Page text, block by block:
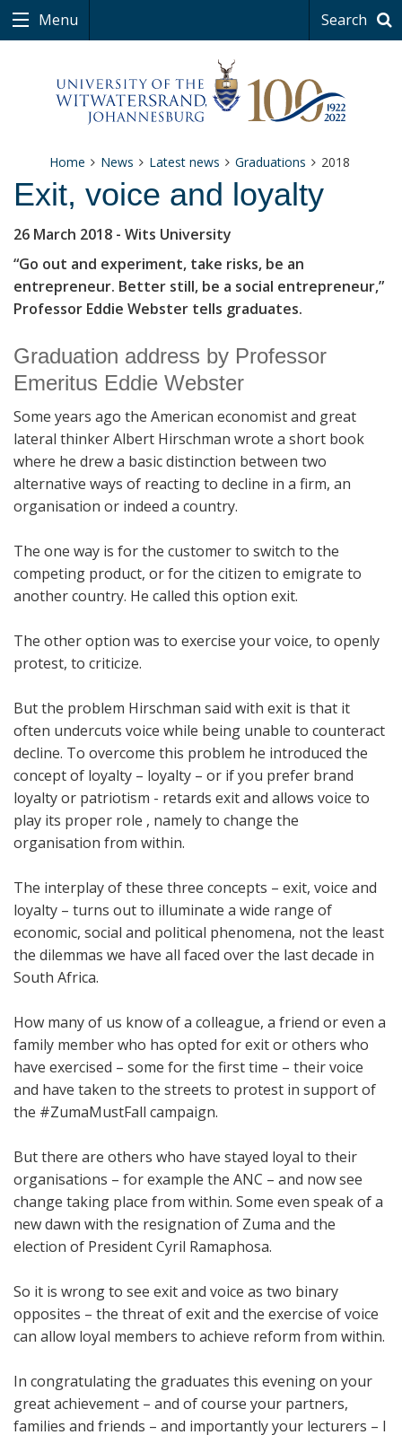
Menu Search
Home News Latest news Graduations 2018
Exit, voice and loyalty
26 March 2018 - Wits University
“Go out and experiment, take risks, be an
entrepreneur. Better still, be a social entrepreneur,”
Professor Eddie Webster tells graduates.
Graduation address by Professor
Emeritus Eddie Webster
Some years ago the American economist and great
lateral thinker Albert Hirschman wrote a short book
where he drew a basic distinction between two
alternative ways of reacting to decline in a firm, an
organisation or indeed a country.
The one way is for the customer to switch to the
competing product, or for the citizen to emigrate to
another country. He called this option exit.
The other option was to exercise your voice, to openly
protest, to criticize.
But the problem Hirschman said with exit is that it
often undercuts voice while being unable to counteract
decline. To overcome this problem he introduced the
concept of loyalty – loyalty – or if you prefer brand
loyalty or patriotism - retards exit and allows voice to
play its proper role , namely to change the
organisation from within.
The interplay of these three concepts – exit, voice and
loyalty – turns out to illuminate a wide range of
economic, social and political phenomena, not the least
the dilemmas we have all faced over the last decade in
South Africa.
How many of us know of a colleague, a friend or even a
family member who has opted for exit or others who
have exercised – some for the first time – their voice
and have taken to the streets to protest in support of
the #ZumaMustFall campaign.
But there are others who have stayed loyal to their
organisations – for example the ANC – and now see
change taking place from within. Some even speak of a
new dawn with the resignation of Zuma and the
election of President Cyril Ramaphosa.
So it is wrong to see exit and voice as two binary
opposites – the threat of exit and the exercise of voice
can allow loyal members to achieve reform from within.
In congratulating the graduates this evening on your
great achievement – and of course your partners,
families and friends – and importantly your lecturers – I